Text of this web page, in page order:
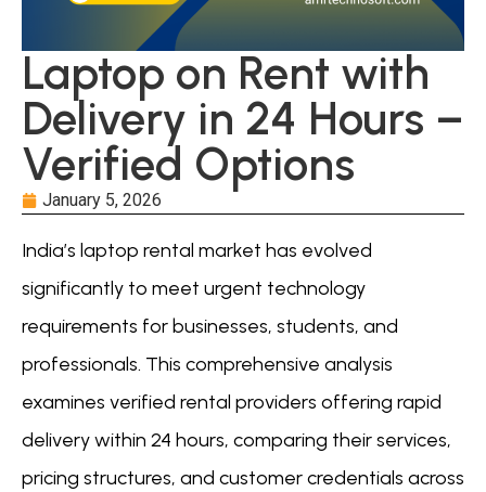
Laptop on Rent with
Delivery in 24 Hours –
Verified Options
January 5, 2026
India’s laptop rental market has evolved
significantly to meet urgent technology
requirements for businesses, students, and
professionals. This comprehensive analysis
examines verified rental providers offering rapid
delivery within 24 hours, comparing their services,
pricing structures, and customer credentials across